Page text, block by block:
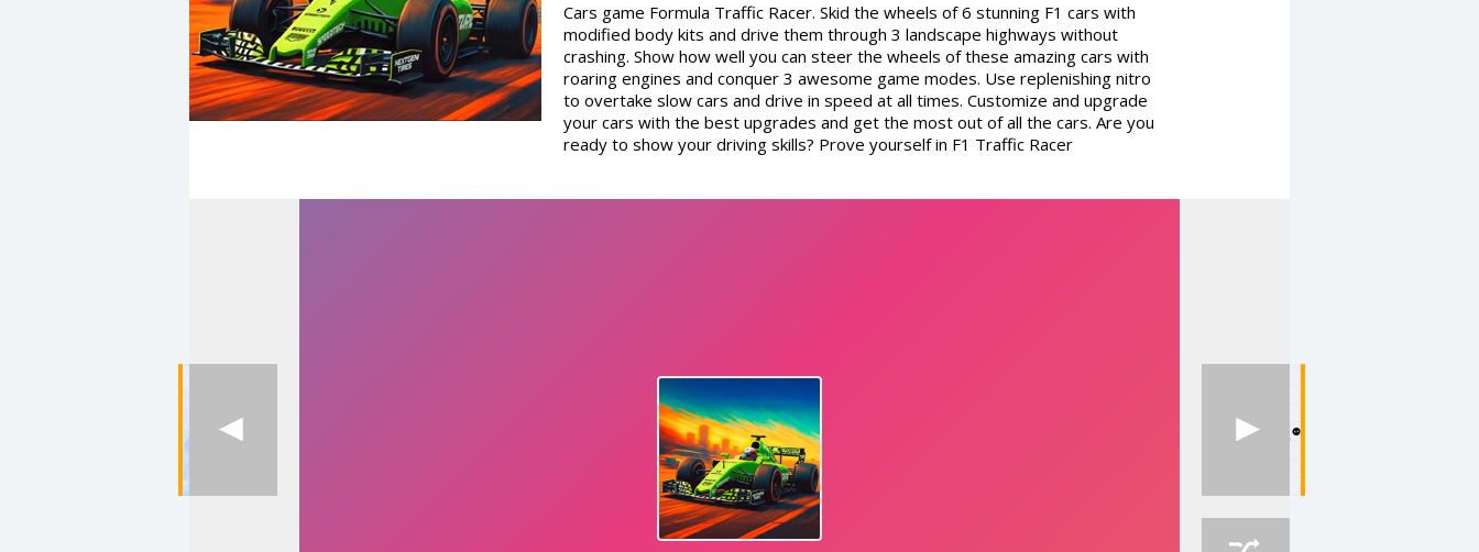
Cars game Formula Traffic Racer. Skid the wheels of 6 stunning F1 cars with
modified body kits and drive them through 3 landscape highways without
crashing. Show how well you can steer the wheels of these amazing cars with
roaring engines and conquer 3 awesome game modes. Use replenishing nitro
to overtake slow cars and drive in speed at all times. Customize and upgrade
your cars with the best upgrades and get the most out of all the cars. Are you
ready to show your driving skills? Prove yourself in F1 Traffic Racer